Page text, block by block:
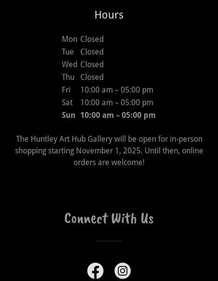
Hours
Mon Closed
Tue
Closed
Wed Closed
Thu
Closed
Fri
10:00 am – 05:00 pm
Sat
10:00 am – 05:00 pm
Sun
10:00 am – 05:00 pm
The Huntley Art Hub Gallery will be open for in-person
shopping starting November 1, 2025. Until then, online
orders are welcome!
Connect With Us